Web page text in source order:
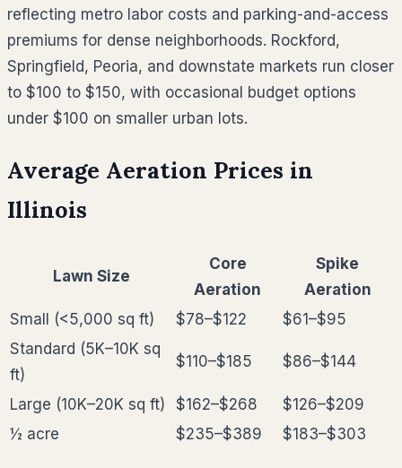
reflecting metro labor costs and parking-and-access
premiums for dense neighborhoods. Rockford,
Springfield, Peoria, and downstate markets run closer
to $100 to $150, with occasional budget options
under $100 on smaller urban lots.
Average Aeration Prices in
Illinois
Lawn Size
Core
Aeration
Spike
Aeration
Small (<5,000 sq ft)
$78–$122
$61–$95
Standard (5K–10K sq
ft)
$110–$185 $86–$144
Large (10K–20K sq ft) $162–$268
$126–$209
½ acre
$235–$389 $183–$303